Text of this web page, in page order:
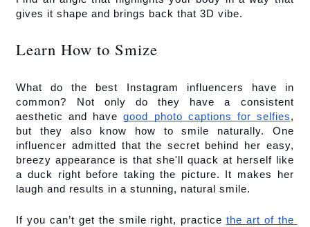
gives it shape and brings back that 3D vibe.
Learn How to Smize
What do the best Instagram influencers have in
common? Not only do they have a consistent
aesthetic and have good photo captions for selfies,
but they also know how to smile naturally. One
influencer admitted that the secret behind her easy,
breezy appearance is that she'll quack at herself like
a duck right before taking the picture. It makes her
laugh and results in a stunning, natural smile.
If you can’t get the smile right, practice the art of the